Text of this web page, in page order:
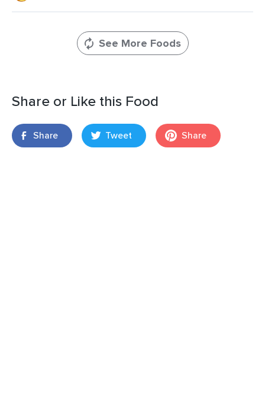
See More Foods
Share or Like this Food
Share Tweet Share